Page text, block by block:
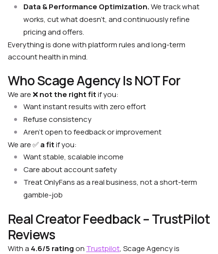
Data & Performance Optimization.We track what
works, cut what doesn’t, and continuously refine
pricing and offers.
Everything is done with platform rules and long-term
account health in mind.
Who Scage Agency Is NOT For
We are ❌not the right fitif you:
Want instant results with zero effort
Refuse consistency
Aren’t open to feedback or improvement
We are ✅a fitif you:
Want stable, scalable income
Care about account safety
Treat OnlyFans as a real business, not a short-term
gamble-job
Real Creator Feedback – TrustPilot
Reviews
With a 4.6/5 ratingon Trustpilot, Scage Agency is